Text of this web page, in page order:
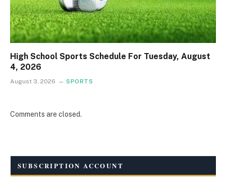
High School Sports Schedule For Tuesday, August
4, 2026
August 3, 2026 SPORTS
Comments are closed.
SUBSCRIPTION ACCOUNT